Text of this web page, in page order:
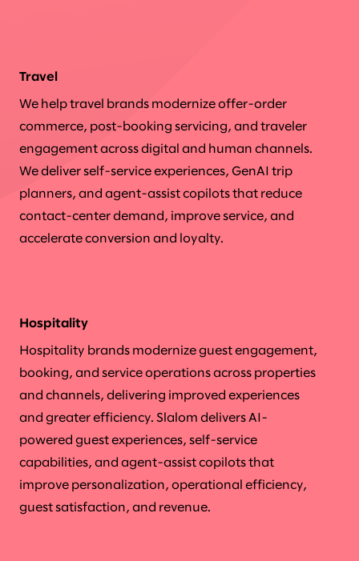
Travel
We help travel brands modernize offer-order
commerce, post-booking servicing, and traveler
engagement across digital and human channels.
We deliver self-service experiences, GenAI trip
planners, and agent-assist copilots that reduce
contact-center demand, improve service, and
accelerate conversion and loyalty.
Hospitality
Hospitality brands modernize guest engagement,
booking, and service operations across properties
and channels, delivering improved experiences
and greater efficiency. Slalom delivers AI-
powered guest experiences, self-service
capabilities, and agent-assist copilots that
improve personalization, operational efficiency,
guest satisfaction, and revenue.